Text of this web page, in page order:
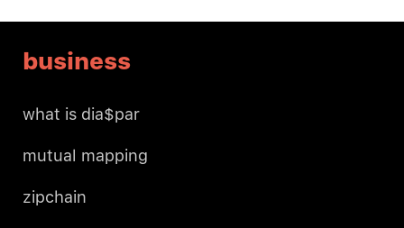
business
what is dia$par
mutual mapping
zipchain